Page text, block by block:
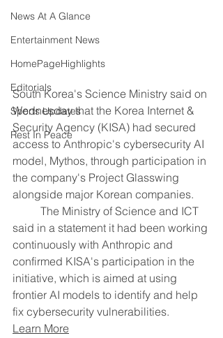
News At A Glance
Entertainment News
HomePageHighlights
Editorials
Sports Updates
Rest In Peace
South Korea's Science Ministry said on
Wednesday that the Korea Internet & ​
Security Agency (KISA) had secured
access to ‌Anthropic's cybersecurity AI
model, Mythos, through participation in
the company's Project Glasswing
alongside major ​Korean companies.
said in a statement it ⁠had been working
continuously with Anthropic ​and
confirmed KISA's participation in the
initiative, ​which is aimed at using
frontier AI models to identify and help
fix cybersecurity vulnerabilities.
Learn More